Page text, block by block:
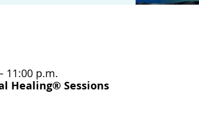
11:00 p.m.
Healing® Sessions